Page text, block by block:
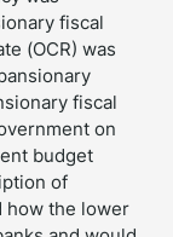
fiscal
(OCR) was
fiscal
on
budget
of
how the lower